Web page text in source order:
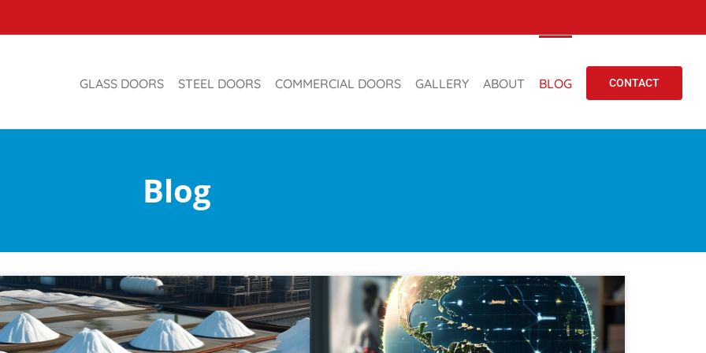
GLASS DOORS STEEL DOORS COMMERCIAL DOORS GALLERY ABOUT BLOG CONTACT
Blog